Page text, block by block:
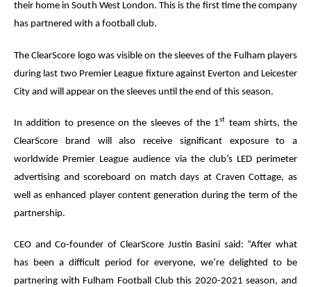
their home in South West London. This is the first time the company
has partnered with a football club.
The ClearScore logo was visible on the sleeves of the Fulham players
during last two Premier League fixture against Everton and Leicester
City and will appear on the sleeves until the end of this season.
In addition to presence on the sleeves of the 1st team shirts, the
ClearScore brand will also receive significant exposure to a
worldwide Premier League audience via the club’s LED perimeter
advertising and scoreboard on match days at Craven Cottage, as
well as enhanced player content generation during the term of the
partnership.
CEO and Co-founder of ClearScore Justin Basini said: “After what
has been a difficult period for everyone, we’re delighted to be
partnering with Fulham Football Club this 2020-2021 season, and